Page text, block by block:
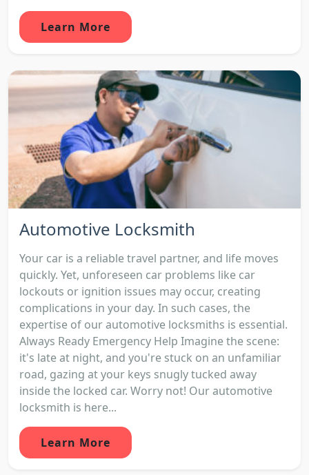
Learn More
Automotive Locksmith
Your car is a reliable travel partner, and life moves
quickly. Yet, unforeseen car problems like car
lockouts or ignition issues may occur, creating
complications in your day. In such cases, the
expertise of our automotive locksmiths is essential.
Always Ready Emergency Help Imagine the scene:
it's late at night, and you're stuck on an unfamiliar
road, gazing at your keys snugly tucked away
inside the locked car. Worry not! Our automotive
locksmith is here...
Learn More